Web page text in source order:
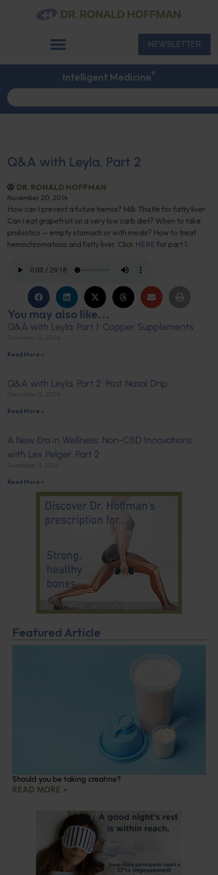
NEWSLETTER
Intelligent Medicine®
Q&A with Leyla, Part 2
DR. RONALD HOFFMAN
November 20, 2014
How can I prevent a future hernia? Milk Thistle for fatty liver.
Can I eat grapefruit on a very low carb diet? When to take
probiotics — empty stomach or with meals? How to treat
hemochromatosis and fatty liver. Click HERE for part 1.
You may also like...
Q&A with Leyla, Part 1: Copper Supplements
Read More »
Q&A with Leyla, Part 2: Post Nasal Drip
Read More »
A New Era in Wellness: Non-CBD Innovations
with Lex Pelger, Part 2
Read More »
Featured Article
Should you be taking creatine?
READ MORE »